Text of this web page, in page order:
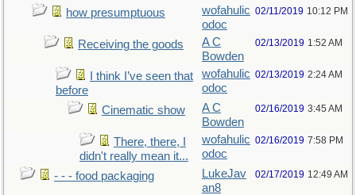
how presumptuous
wofahulic
odoc
02/11/2019 10:12 PM
Receiving the goods
A C
Bowden
02/13/2019 1:52 AM
I think I’ve seen that
before
wofahulic
odoc
02/13/2019 2:24 AM
Cinematic show
A C
Bowden
02/16/2019 3:45 AM
There, there, I
didn't really mean it...
wofahulic
odoc
02/16/2019 7:58 PM
- - - food packaging
LukeJav
an8
02/17/2019 12:49 AM